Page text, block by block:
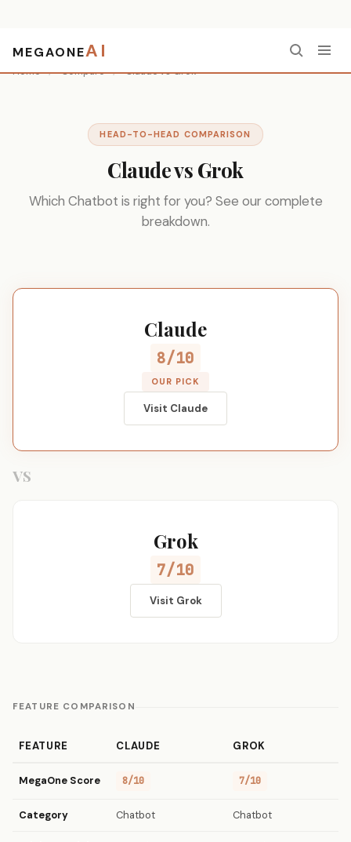
MEGAONEAI
Home / Compare / Claude vs Grok
HEAD-TO-HEAD COMPARISON
Claude vs Grok
Which Chatbot is right for you? See our complete
breakdown.
Claude
8/10
OUR PICK
Visit Claude
VS
Grok
7/10
Visit Grok
FEATURE COMPARISON
FEATURE CLAUDE GROK
MegaOne Score 8/10 7/10
Category Chatbot Chatbot